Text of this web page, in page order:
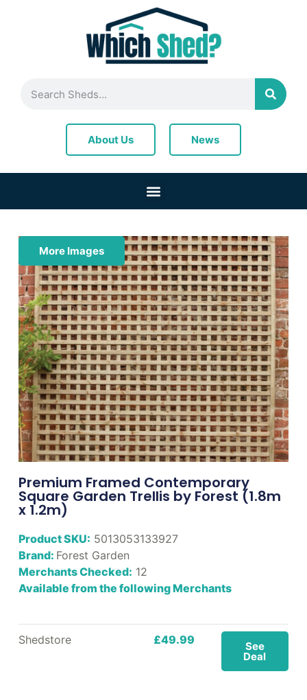
About Us News
More Images
Premium Framed Contemporary
Square Garden Trellis by Forest (1.8m
x 1.2m)
Product SKU: 5013053133927
Brand: Forest Garden
Merchants Checked: 12
Available from the following Merchants
Shedstore £49.99 See
Deal